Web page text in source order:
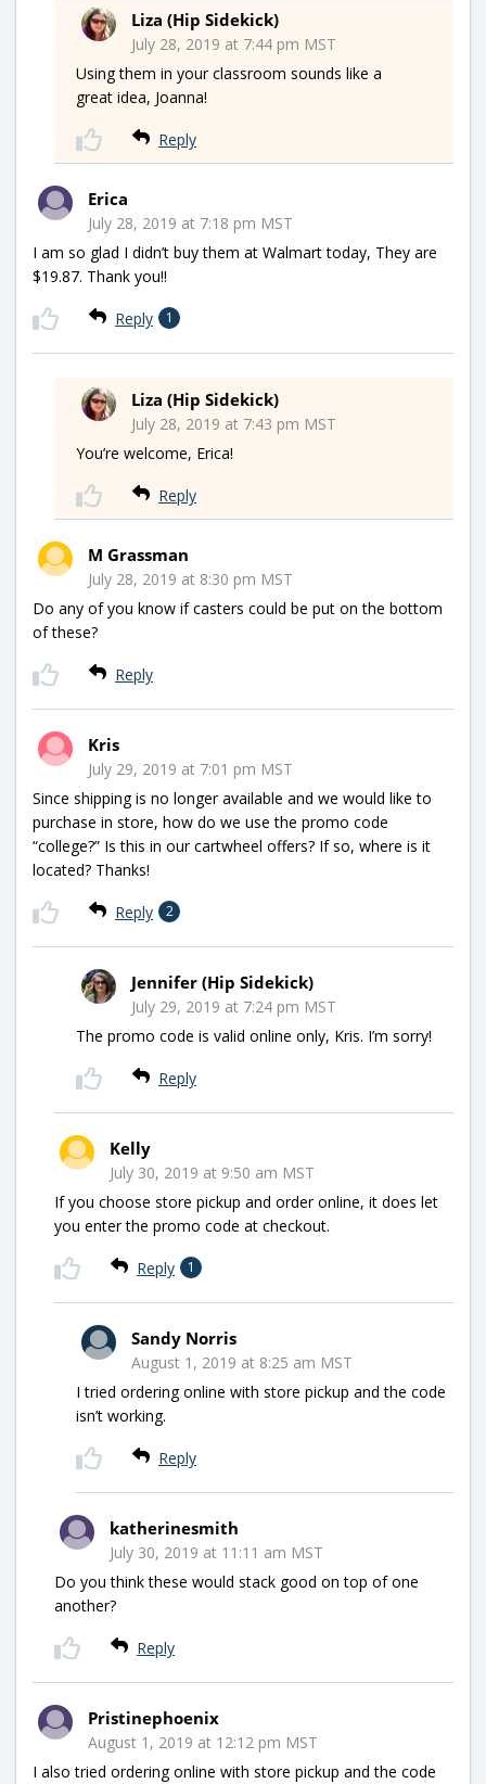
Liza (Hip Sidekick)
July 28, 2019 at 7:44 pm MST
Using them in your classroom sounds like a
great idea, Joanna!
Reply
Erica
July 28, 2019 at 7:18 pm MST
I am so glad I didn’t buy them at Walmart today, They are
$19.87. Thank you!!
Reply 1
Liza (Hip Sidekick)
July 28, 2019 at 7:43 pm MST
You’re welcome, Erica!
Reply
M Grassman
July 28, 2019 at 8:30 pm MST
Do any of you know if casters could be put on the bottom
of these?
Reply
Kris
July 29, 2019 at 7:01 pm MST
Since shipping is no longer available and we would like to
purchase in store, how do we use the promo code
“college?” Is this in our cartwheel offers? If so, where is it
located? Thanks!
Reply 2
Jennifer (Hip Sidekick)
July 29, 2019 at 7:24 pm MST
The promo code is valid online only, Kris. I’m sorry!
Reply
Kelly
July 30, 2019 at 9:50 am MST
If you choose store pickup and order online, it does let
you enter the promo code at checkout.
Reply 1
Sandy Norris
August 1, 2019 at 8:25 am MST
I tried ordering online with store pickup and the code
isn’t working.
Reply
katherinesmith
July 30, 2019 at 11:11 am MST
Do you think these would stack good on top of one
another?
Reply
Pristinephoenix
August 1, 2019 at 12:12 pm MST
I also tried ordering online with store pickup and the code